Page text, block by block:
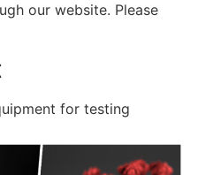
our website. Please
for testing